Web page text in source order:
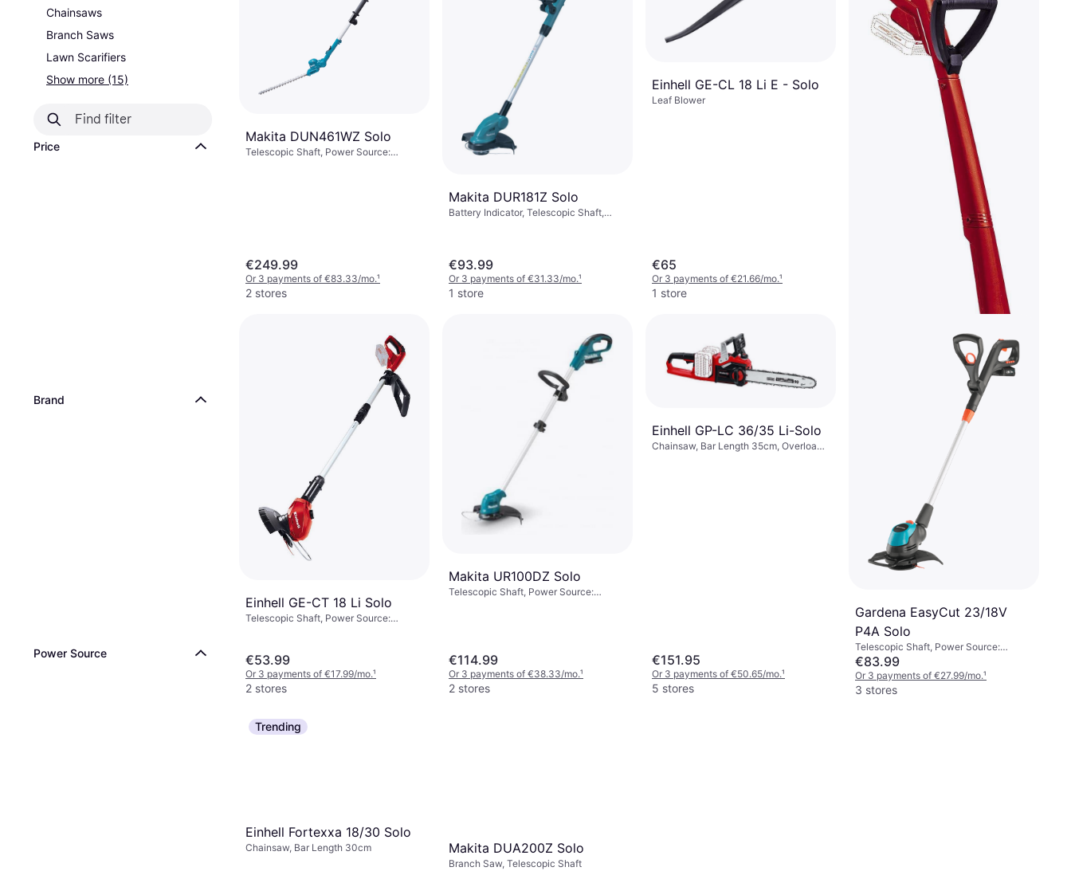
Chainsaws
Branch Saws
Lawn Scarifiers
Show more (15)
Price
Brand
Power Source
Makita DUN461WZ Solo
Telescopic Shaft, Power Source:
€249.99
Or 3 payments of €83.33/mo.¹
2 stores
Makita DUR181Z Solo
Battery Indicator, Telescopic Shaft,
€93.99
Or 3 payments of €31.33/mo.¹
1 store
Einhell GE-CL 18 Li E - Solo
Leaf Blower
€65
Or 3 payments of €21.66/mo.¹
1 store
Einhell GC-CT 18/24 Li P
Power Source: Battery
Or 3 payments of €22.74/mo.
4 stores
Einhell GE-CT 18 Li Solo
Telescopic Shaft, Power Source:
€53.99
Or 3 payments of €17.99/mo.¹
2 stores
Makita UR100DZ Solo
Telescopic Shaft, Power Source:
€114.99
Or 3 payments of €38.33/mo.¹
2 stores
Einhell GP-LC 36/35 Li-Solo
Chainsaw, Bar Length 35cm, Overload
€151.95
Or 3 payments of €50.65/mo.¹
5 stores
Gardena EasyCut 23/18V
P4A Solo
Telescopic Shaft, Power Source:
Battery
€83.99
Or 3 payments of €27.99/mo.¹
3 stores
Trending
Einhell Fortexxa 18/30 Solo
Chainsaw, Bar Length 30cm Makita DUA200Z Solo
Branch Saw, Telescopic Shaft